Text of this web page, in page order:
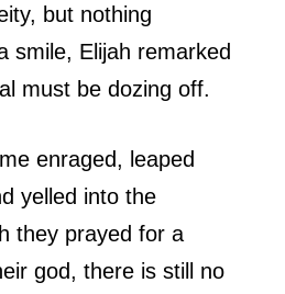
but nothing
smile, Elijah remarked
must be dozing off.
enraged, leaped
yelled into the
they prayed for a
god, there is still no